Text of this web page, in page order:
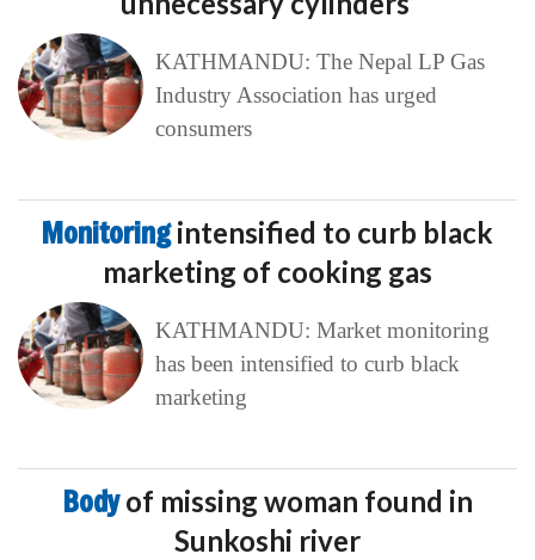
KATHMANDU: The Nepal LP Gas
Industry Association has urged
consumers
Monitoringintensified to curb black
marketing of cooking gas
KATHMANDU: Market monitoring
has been intensified to curb black
marketing
Bodyof missing woman found in
Sunkoshi river